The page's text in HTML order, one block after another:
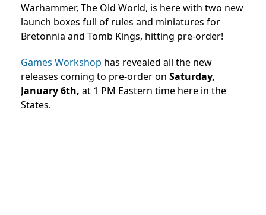
Warhammer, The Old World, is here with two new
launch boxes full of rules and miniatures for
Bretonnia and Tomb Kings, hitting pre-order!
Games Workshop has revealed all the new
releases coming to pre-order on Saturday,
January 6th, at 1 PM Eastern time here in the
States.